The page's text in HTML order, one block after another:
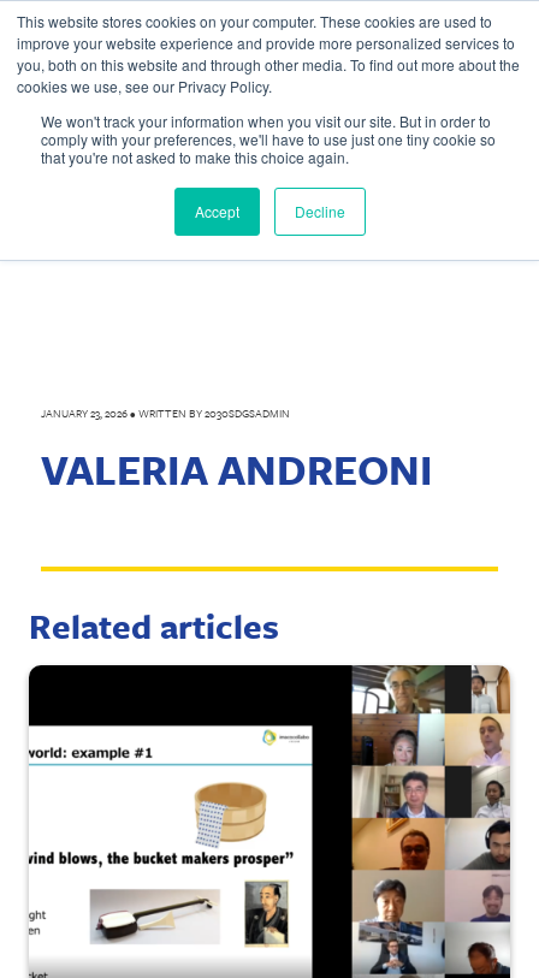
This website stores cookies on your computer. These cookies are used to
improve your website experience and provide more personalized services to
you, both on this website and through other media. To find out more about the
cookies we use, see our Privacy Policy.
We won't track your information when you visit our site. But in order to
comply with your preferences, we'll have to use just one tiny cookie so
that you're not asked to make this choice again.
Accept Decline
JANUARY 23, 2026• WRITTEN BY2030SDGSADMIN
VALERIA ANDREONI
Related articles